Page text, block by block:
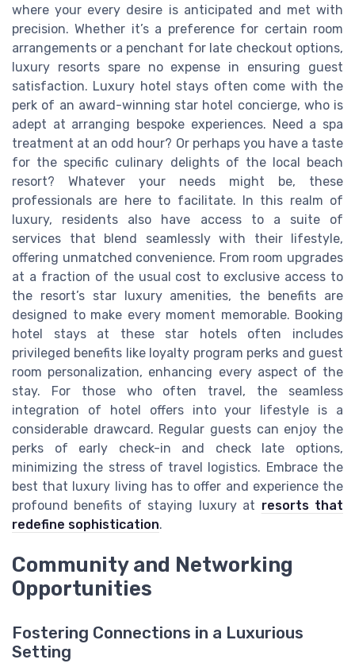
where your every desire is anticipated and met with
precision. Whether it’s a preference for certain room
arrangements or a penchant for late checkout options,
luxury resorts spare no expense in ensuring guest
satisfaction. Luxury hotel stays often come with the
perk of an award-winning star hotel concierge, who is
adept at arranging bespoke experiences. Need a spa
treatment at an odd hour? Or perhaps you have a taste
for the specific culinary delights of the local beach
resort? Whatever your needs might be, these
professionals are here to facilitate. In this realm of
luxury, residents also have access to a suite of
services that blend seamlessly with their lifestyle,
offering unmatched convenience. From room upgrades
at a fraction of the usual cost to exclusive access to
the resort’s star luxury amenities, the benefits are
designed to make every moment memorable. Booking
hotel stays at these star hotels often includes
privileged benefits like loyalty program perks and guest
room personalization, enhancing every aspect of the
stay. For those who often travel, the seamless
integration of hotel offers into your lifestyle is a
considerable drawcard. Regular guests can enjoy the
perks of early check-in and check late options,
minimizing the stress of travel logistics. Embrace the
best that luxury living has to offer and experience the
profound benefits of staying luxury at resorts that
redefine sophistication.
Community and Networking
Opportunities
Fostering Connections in a Luxurious
Setting